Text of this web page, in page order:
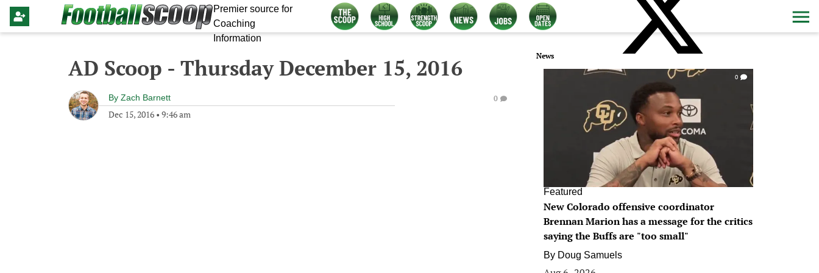
Premier source for
Coaching
Information
AD Scoop - Thursday December 15, 2016
By Zach Barnett
Dec 15, 2016 • 9:46 am
0
News
0
Featured
New Colorado offensive coordinator
Brennan Marion has a message for the critics
saying the Buffs are "too small"
By Doug Samuels